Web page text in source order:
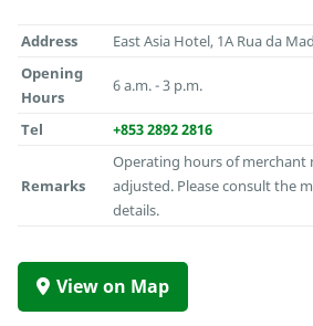
Address
East Asia Hotel, 1A Rua da
Opening
Hours
6 a.m. - 3 p.m.
Tel +853 2892 2816
Remarks
Operating hours of merchant
adjusted. Please consult the
details.
View on Map